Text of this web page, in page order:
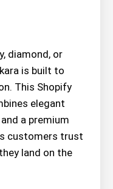
diamond, or
is built to
This Shopify
elegant
a premium
customers trust
land on the